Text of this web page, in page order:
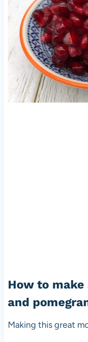
How to make
and
Making this great